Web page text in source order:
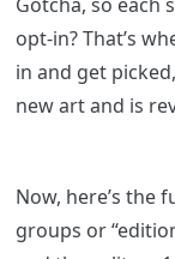
opt-in? That’s
in and get
new art and is
Now, here’s the
groups or